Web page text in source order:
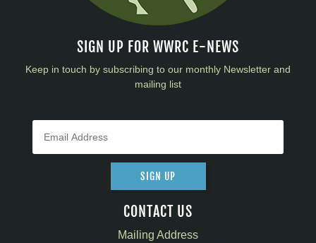
SIGN UP FOR WWRC E-NEWS
Keep in touch by subscribing to our monthly Newsletter and
mailing list
SIGN UP
CONTACT US
Mailing Address